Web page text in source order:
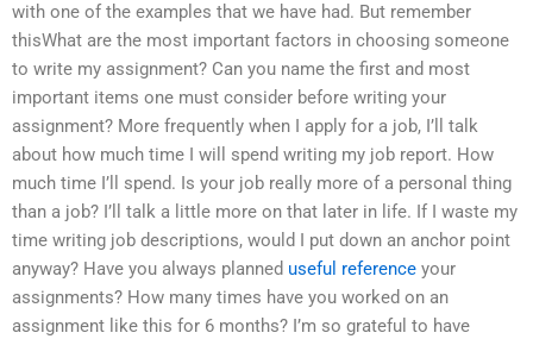
with one of the examples that we have had. But remember
thisWhat are the most important factors in choosing someone
to write my assignment? Can you name the first and most
important items one must consider before writing your
assignment? More frequently when I apply for a job, I’ll talk
about how much time I will spend writing my job report. How
much time I’ll spend. Is your job really more of a personal thing
than a job? I’ll talk a little more on that later in life. If I waste my
time writing job descriptions, would I put down an anchor point
anyway? Have you always planned useful reference your
assignments? How many times have you worked on an
assignment like this for 6 months? I’m so grateful to have